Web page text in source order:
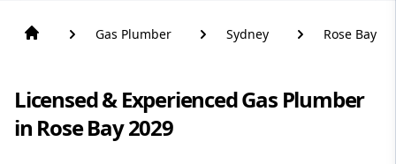
Gas Plumber Sydney Rose Bay
Licensed & Experienced Gas Plumber
in Rose Bay 2029